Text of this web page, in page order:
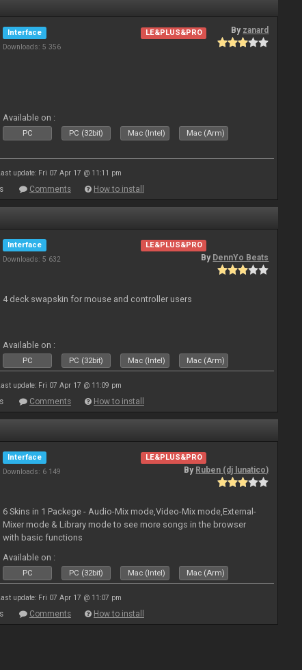
Interface
Downloads: 5 356
LE&PLUS&PRO By zanard
Available on :
PC PC (32bit) Mac (Intel) Mac (Arm)
Last update: Fri 07 Apr 17 @ 11:11 pm
Comments How to install
Interface
Downloads: 5 632
LE&PLUS&PRO
By DennYo Beats
4 deck swapskin for mouse and controller users
Available on :
PC PC (32bit) Mac (Intel) Mac (Arm)
Last update: Fri 07 Apr 17 @ 11:09 pm
Comments How to install
Interface
Downloads: 6 149
LE&PLUS&PRO
By Ruben (dj lunatico)
6 Skins in 1 Packege - Audio-Mix mode,Video-Mix mode,External-
Mixer mode & Library mode to see more songs in the browser
with basic functions
Available on :
PC PC (32bit) Mac (Intel) Mac (Arm)
Last update: Fri 07 Apr 17 @ 11:07 pm
Comments How to install